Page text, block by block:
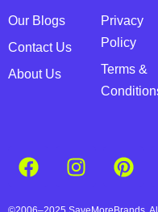
Our Blogs
Contact Us
About Us
Privacy
Policy
Terms &